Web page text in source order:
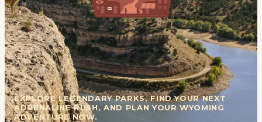
EXPLORE LEGENDARY PARKS, FIND YOUR NEXT
ADRENALINE RUSH, AND PLAN YOUR WYOMING
ADVENTURE NOW.